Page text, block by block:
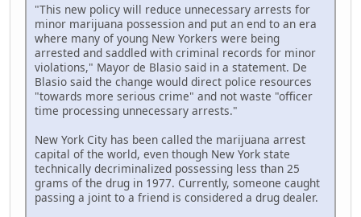
"This new policy will reduce unnecessary arrests for
minor marijuana possession and put an end to an era
where many of young New Yorkers were being
arrested and saddled with criminal records for minor
violations," Mayor de Blasio said in a statement. De
Blasio said the change would direct police resources
"towards more serious crime" and not waste "officer
time processing unnecessary arrests."
New York City has been called the marijuana arrest
capital of the world, even though New York state
technically decriminalized possessing less than 25
grams of the drug in 1977. Currently, someone caught
passing a joint to a friend is considered a drug dealer.